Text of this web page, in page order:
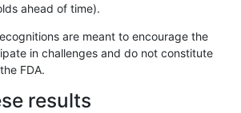
INDEL D1_5
ahead of time).
are meant to encourage the
in challenges and do not constitute
FDA.
results